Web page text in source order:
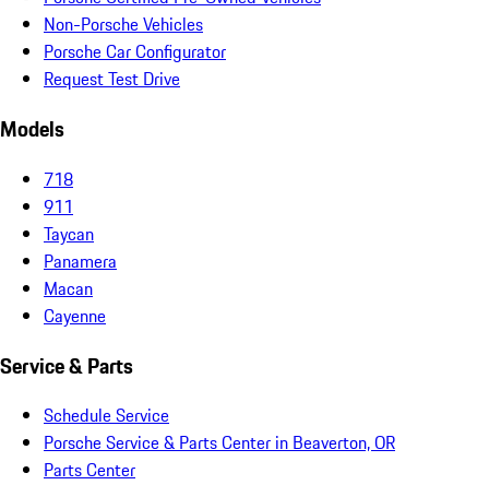
Non-Porsche Vehicles
Porsche Car Configurator
Request Test Drive
Models
718
911
Taycan
Panamera
Macan
Cayenne
Service & Parts
Schedule Service
Porsche Service & Parts Center in Beaverton, OR
Parts Center